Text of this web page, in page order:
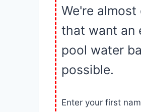
We're
that want an
pool water
possible.
Enter your first